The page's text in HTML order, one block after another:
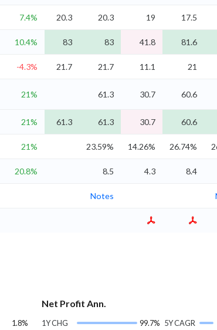
7.4% 20.3 20.3 19 17.5
10.4% 83 83 41.8 81.6
-4.3% 21.7 21.7 11.1 21
21% 61.3 30.7 60.6
21% 61.3 61.3 30.7 60.6
21% 23.59% 14.26% 26.74%
20.8% 8.5 4.3 8.4
Notes
1.8%
Net Profit Ann.
1Y CHG
99.7% 5Y CAGR